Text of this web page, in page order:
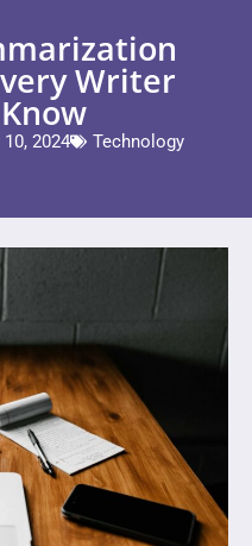
Writer
2024 Technology